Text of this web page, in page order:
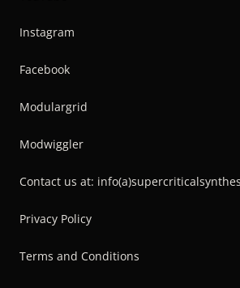
Instagram
Facebook
Modulargrid
Modwiggler
Contact us at:
Privacy Policy
Terms and Conditions